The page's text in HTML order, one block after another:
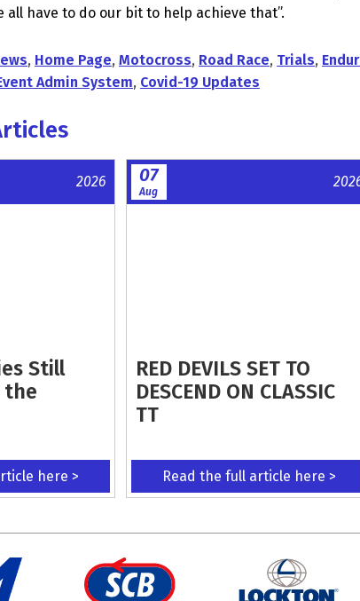
all have to do our bit to help achieve that”.
, Home Page, Motocross, Road Race, Trials,
Admin System, Covid-19 Updates
2026
Still
the
here >
07
Aug
RED DEVILS SET TO
DESCEND ON CLASSIC
TT
Read the full article here >